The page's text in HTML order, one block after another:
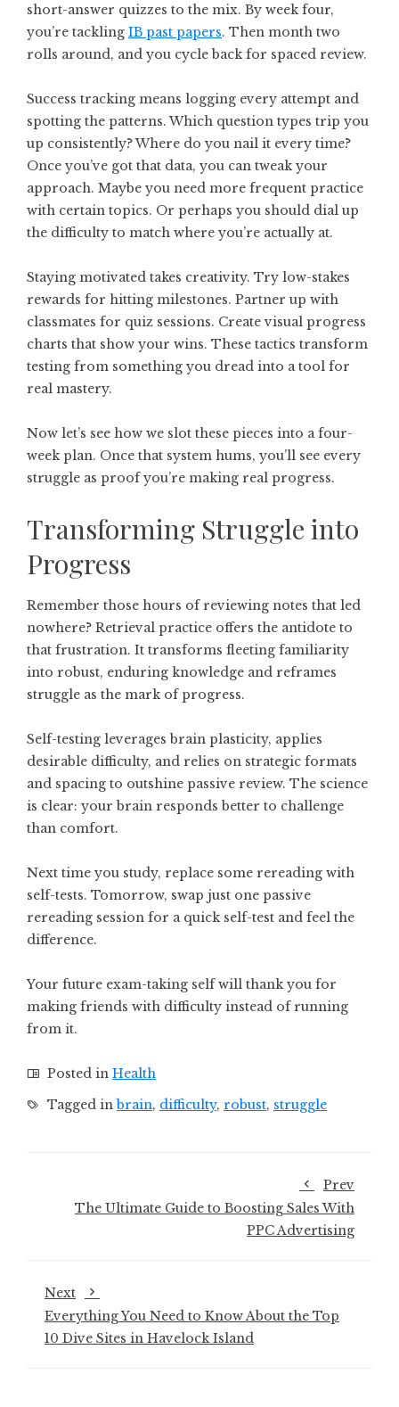
short-answer quizzes to the mix. By week four,
you’re tackling IB past papers. Then month two
rolls around, and you cycle back for spaced review.
Success tracking means logging every attempt and
spotting the patterns. Which question types trip you
up consistently? Where do you nail it every time?
Once you’ve got that data, you can tweak your
approach. Maybe you need more frequent practice
with certain topics. Or perhaps you should dial up
the difficulty to match where you’re actually at.
Staying motivated takes creativity. Try low-stakes
rewards for hitting milestones. Partner up with
classmates for quiz sessions. Create visual progress
charts that show your wins. These tactics transform
testing from something you dread into a tool for
real mastery.
Now let’s see how we slot these pieces into a four-
week plan. Once that system hums, you’ll see every
struggle as proof you’re making real progress.
Transforming Struggle into
Progress
Remember those hours of reviewing notes that led
nowhere? Retrieval practice offers the antidote to
that frustration. It transforms fleeting familiarity
into robust, enduring knowledge and reframes
struggle as the mark of progress.
Self-testing leverages brain plasticity, applies
desirable difficulty, and relies on strategic formats
and spacing to outshine passive review. The science
is clear: your brain responds better to challenge
than comfort.
Next time you study, replace some rereading with
self-tests. Tomorrow, swap just one passive
rereading session for a quick self-test and feel the
difference.
Your future exam-taking self will thank you for
making friends with difficulty instead of running
from it.
Posted in Health
Tagged inbrain, difficulty, robust, struggle
Prev
The Ultimate Guide to Boosting Sales With
PPC Advertising
Next
Everything You Need to Know About the Top
10 Dive Sites in Havelock Island